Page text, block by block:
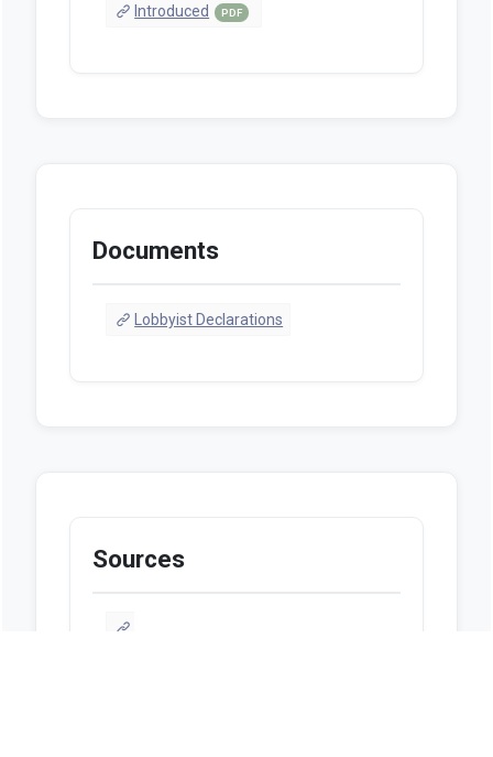
Introduced PDF
Documents
Lobbyist Declarations
Sources